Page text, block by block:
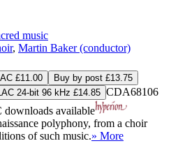
music
, Martin Baker (conductor)
£11.00
Buy by post £13.75
24-bit 96 kHz £14.85 CDA68106
downloads available
polyphony, from a choir
of such music.» More